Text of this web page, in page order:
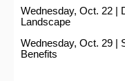
Wednesday, Oct. 22 |
Landscape
Wednesday, Oct. 29 |
Benefits